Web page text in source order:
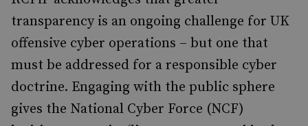
transparency is an ongoing challenge for UK
offensive cyber operations – but one that
must be addressed for a responsible cyber
doctrine. Engaging with the public sphere
gives the National Cyber Force (NCF)